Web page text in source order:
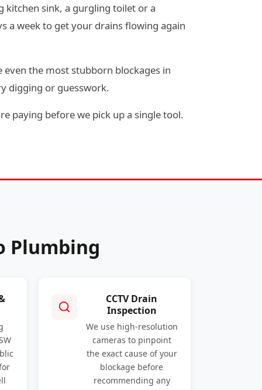
kitchen sink, a gurgling toilet or a
a week to get your drains flowing again
even the most stubborn blockages in
digging or guesswork.
paying before we pick up a single tool.
Plumbing
CCTV Drain
Inspection
We use high-resolution
cameras to pinpoint
the exact cause of your
blockage before
recommending any